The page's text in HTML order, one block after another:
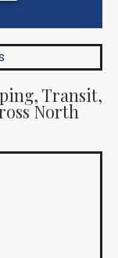
Transit,
North